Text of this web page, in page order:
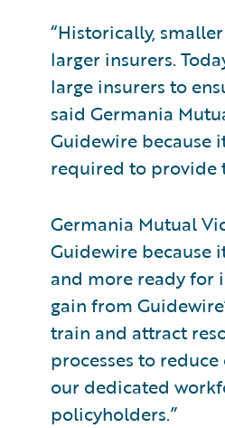
“Historically,
larger insurers.
large insurers to
said Germania
Guidewire because
required to provide
Germania Mutual
Guidewire because
and more ready for
gain from
train and attract
processes to
our dedicated
policyholders.”